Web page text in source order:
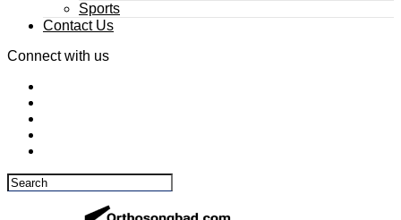
Sports
Contact Us
Connect with us